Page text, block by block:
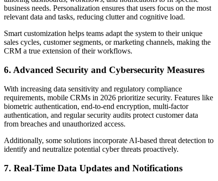
business needs. Personalization ensures that users focus on the most
relevant data and tasks, reducing clutter and cognitive load.
Smart customization helps teams adapt the system to their unique
sales cycles, customer segments, or marketing channels, making the
CRM a true extension of their workflows.
6. Advanced Security and Cybersecurity Measures
With increasing data sensitivity and regulatory compliance
requirements, mobile CRMs in 2026 prioritize security. Features like
biometric authentication, end-to-end encryption, multi-factor
authentication, and regular security audits protect customer data
from breaches and unauthorized access.
Additionally, some solutions incorporate AI-based threat detection to
identify and neutralize potential cyber threats proactively.
7. Real-Time Data Updates and Notifications